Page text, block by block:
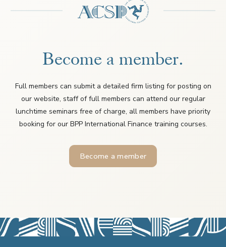
Become a member.
Full members can submit a detailed firm listing for posting on
our website, staff of full members can attend our regular
lunchtime seminars free of charge, all members have priority
booking for our BPP International Finance training courses.
Become a member